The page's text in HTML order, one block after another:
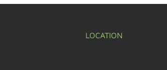
LOCATION